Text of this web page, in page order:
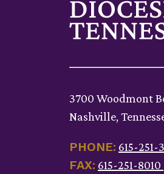
3700 Woodmont
Nashville,
PHONE: 615-251-
FAX: 615-251-8010